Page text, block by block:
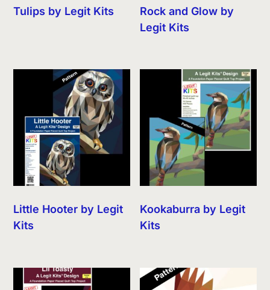
Tulips by Legit Kits
Rock and Glow by
Legit Kits
Little Hooter by Legit
Kits
Kookaburra by Legit
Kits